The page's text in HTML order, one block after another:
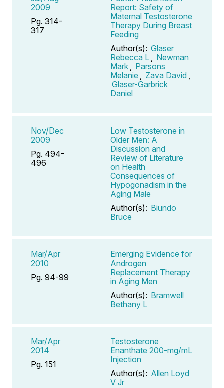
2009
Pg. 314-
317
Report: Safety of
Maternal Testosterone
Therapy During Breast
Feeding
Author(s): Glaser
Rebecca L
Newman
Mark
Parsons
Melanie
Zava David
Glaser-Garbrick
Daniel
Nov/Dec
2009
Pg. 494-
496
Low Testosterone in
Older Men: A
Discussion and
Review of Literature
on Health
Consequences of
Hypogonadism in the
Aging Male
Author(s): Biundo
Bruce
Mar/Apr
2010
Pg. 94-99
Emerging Evidence for
Androgen
Replacement Therapy
in Aging Men
Author(s): Bramwell
Bethany L
Mar/Apr
2014
Pg. 151
Testosterone
Enanthate 200-mg/mL
Injection
Author(s): Allen Loyd
V Jr